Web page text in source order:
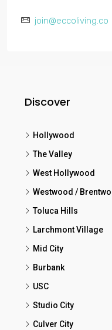
join@eccoliving.co
Discover
Hollywood
The Valley
West Hollywood
Westwood /
Toluca Hills
Larchmont Village
Mid City
Burbank
USC
Studio City
Culver City